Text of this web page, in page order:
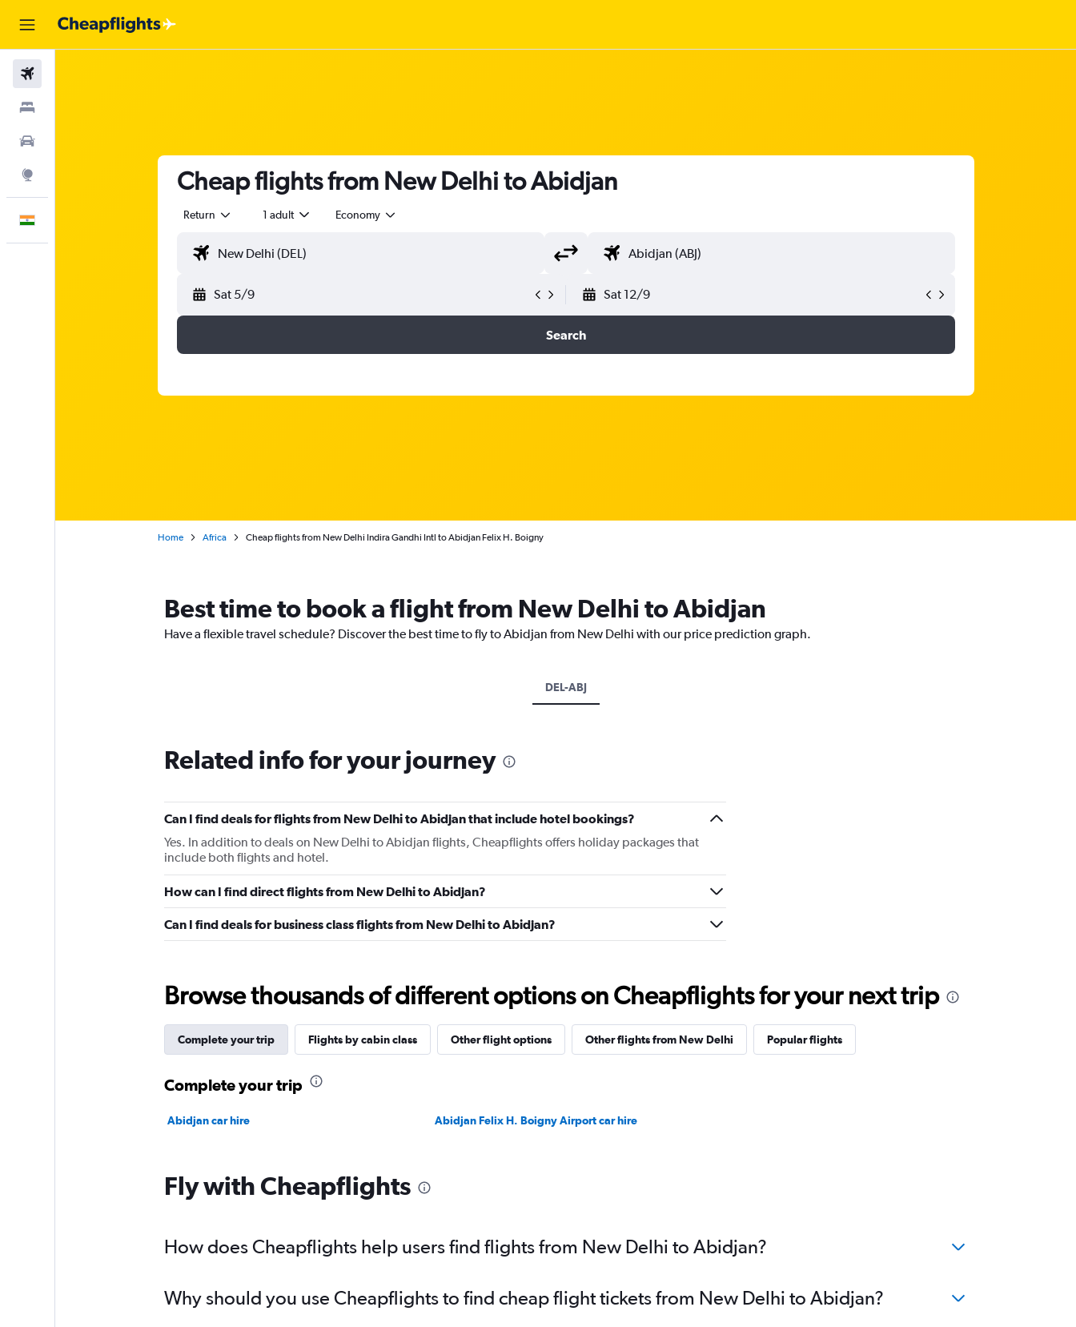
Cheap flights from New Delhi to Abidjan
Return 1 adult Economy
Sat 5/9 Sat 12/9
Search
Home Africa Cheap flights from New Delhi Indira Gandhi Intl to Abidjan Felix H. Boigny
Best time to book a flight from New Delhi to Abidjan
Have a flexible travel schedule? Discover the best time to fly to Abidjan from New Delhi with our price prediction graph.
DEL-ABJ
Related info for your journey
Can I find deals for flights from New Delhi to Abidjan that include hotel bookings?
Yes. In addition to deals on New Delhi to Abidjan flights, Cheapflights offers holiday packages that
include both flights and hotel.
How can I find direct flights from New Delhi to Abidjan?
Can I find deals for business class flights from New Delhi to Abidjan?
Browse thousands of different options on Cheapflights for your next trip
Complete your trip Flights by cabin class Other flight options Other flights from New Delhi Popular flights
Complete your trip
Abidjan car hire Abidjan Felix H. Boigny Airport car hire
Fly with Cheapflights
How does Cheapflights help users find flights from New Delhi to Abidjan?
Why should you use Cheapflights to find cheap flight tickets from New Delhi to Abidjan?